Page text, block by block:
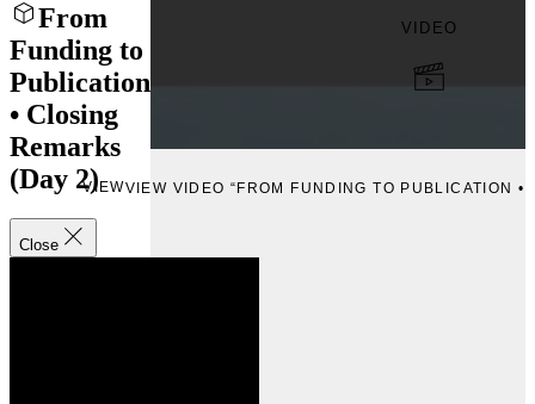
From
Funding to
Publication
• Closing
Remarks
(Day 2)
Close
VIDEO
VIEWVIEW VIDEO “FROM FUNDING TO PUBLICATION